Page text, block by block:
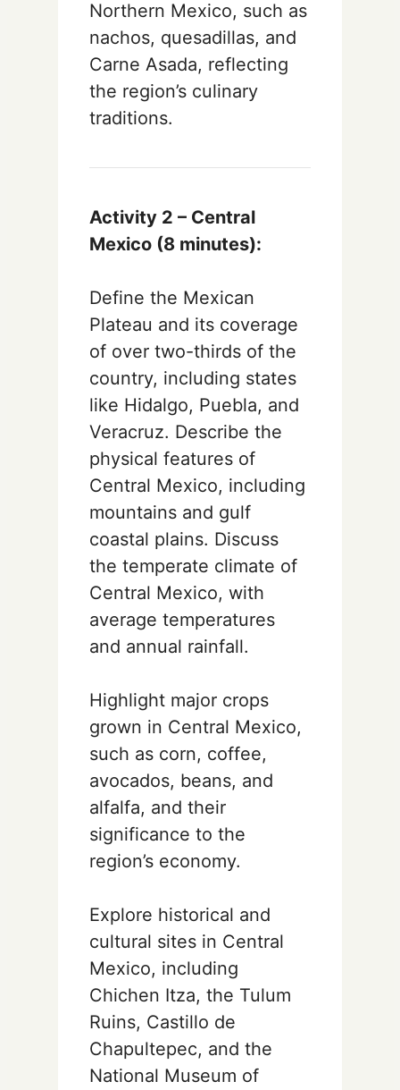
Northern Mexico, such as
nachos, quesadillas, and
Carne Asada, reflecting
the region’s culinary
traditions.
Activity 2 – Central
Mexico (8 minutes):
Define the Mexican
Plateau and its coverage
of over two-thirds of the
country, including states
like Hidalgo, Puebla, and
Veracruz. Describe the
physical features of
Central Mexico, including
mountains and gulf
coastal plains. Discuss
the temperate climate of
Central Mexico, with
average temperatures
and annual rainfall.
Highlight major crops
grown in Central Mexico,
such as corn, coffee,
avocados, beans, and
alfalfa, and their
significance to the
region’s economy.
Explore historical and
cultural sites in Central
Mexico, including
Chichen Itza, the Tulum
Ruins, Castillo de
Chapultepec, and the
National Museum of